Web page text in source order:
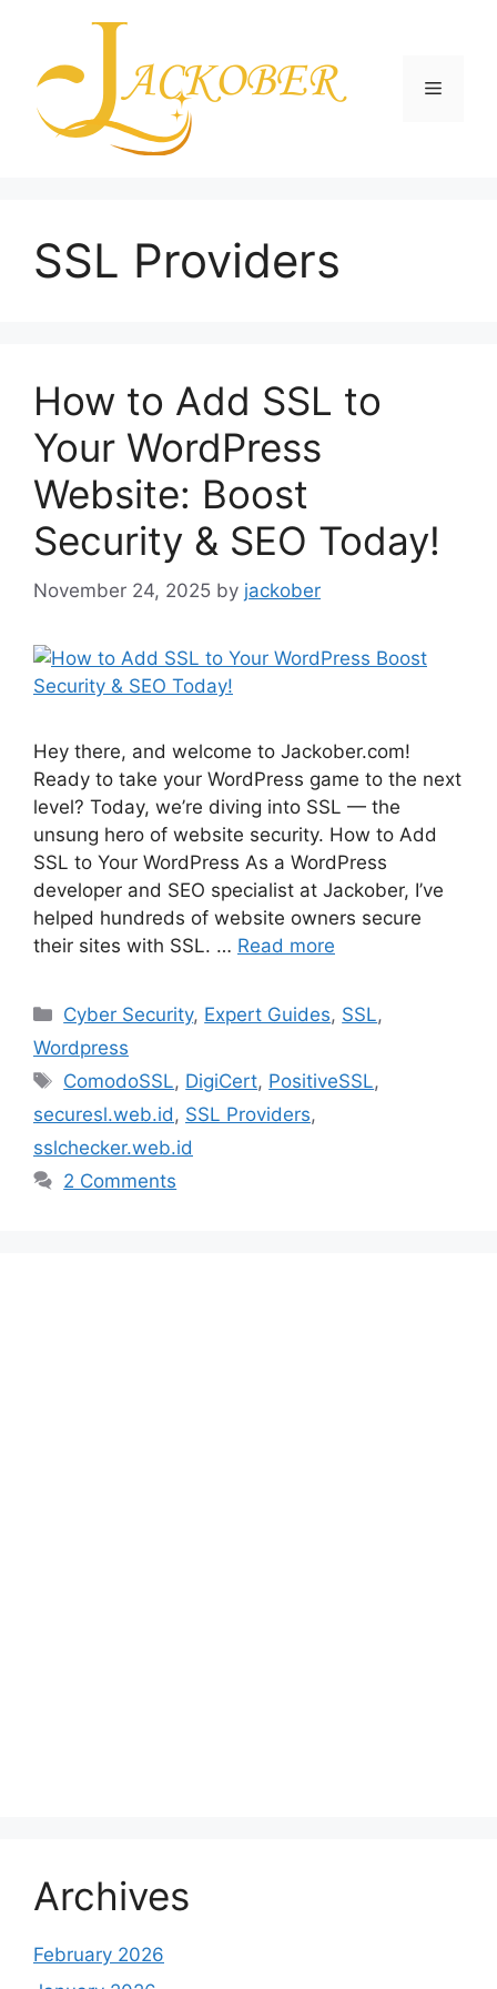
content
Menu
SSL Providers
How to Add SSL to
Your WordPress
Website: Boost
Security & SEO Today!
November 24, 2025 by jackober
Hey there, and welcome to Jackober.com!
Ready to take your WordPress game to the next
level? Today, we’re diving into SSL — the
unsung hero of website security. How to Add
SSL to Your WordPress As a WordPress
developer and SEO specialist at Jackober, I’ve
helped hundreds of website owners secure
their sites with SSL. … Read more
Categories
Cyber Security, Expert Guides, SSL,
Wordpress
Tags
ComodoSSL, DigiCert, PositiveSSL,
securesl.web.id , SSL Providers,
sslchecker.web.id
2 Comments
Archives
February 2026